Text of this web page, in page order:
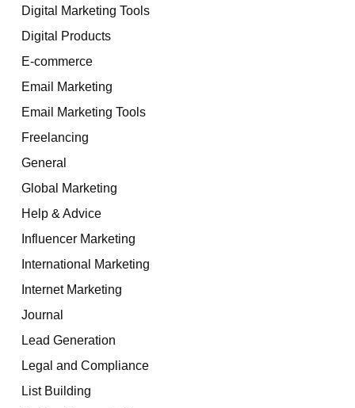
Digital Marketing Tools
Digital Products
E-commerce
Email Marketing
Email Marketing Tools
Freelancing
General
Global Marketing
Help & Advice
Influencer Marketing
International Marketing
Internet Marketing
Journal
Lead Generation
Legal and Compliance
List Building